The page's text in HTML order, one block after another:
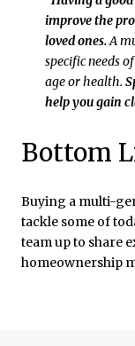
improve the
loved ones.A
specific needs
age or health.
help you gain
Bottom
Buying a multi-
tackle some of
team up to share
homeownership